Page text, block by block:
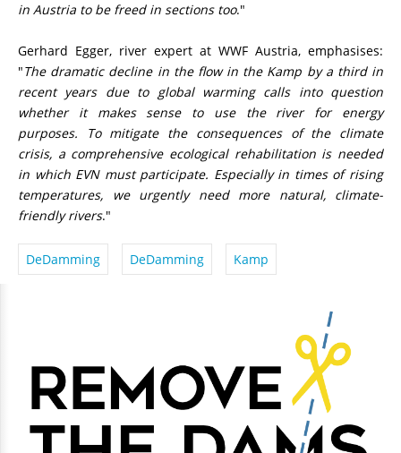
in Austria to be freed in sections too."
Gerhard Egger, river expert at WWF Austria, emphasises:
"The dramatic decline in the flow in the Kamp by a third in
recent years due to global warming calls into question
whether it makes sense to use the river for energy
purposes. To mitigate the consequences of the climate
crisis, a comprehensive ecological rehabilitation is needed
in which EVN must participate. Especially in times of rising
temperatures, we urgently need more natural, climate-
friendly rivers."
DeDamming DeDamming Kamp